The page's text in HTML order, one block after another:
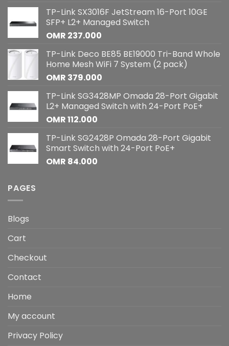
TP-Link SX3016F JetStream 16-Port 10GE
SFP+ L2+ Managed Switch
OMR 237.000
TP-Link Deco BE85 BE19000 Tri-Band Whole
Home Mesh WiFi 7 System (2 pack)
OMR 379.000
TP-Link SG3428MP Omada 28-Port Gigabit
L2+ Managed Switch with 24-Port PoE+
OMR112.000
TP-Link SG2428P Omada 28-Port Gigabit
Smart Switch with 24-Port PoE+
OMR 84.000
PAGES
Blogs
Cart
Checkout
Contact
Home
My account
Privacy Policy